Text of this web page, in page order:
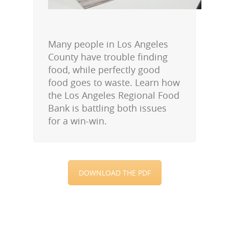
Many people in Los Angeles
County have trouble finding
food, while perfectly good
food goes to waste. Learn how
the Los Angeles Regional Food
Bank is battling both issues
for a win-win.
DOWNLOAD THE PDF